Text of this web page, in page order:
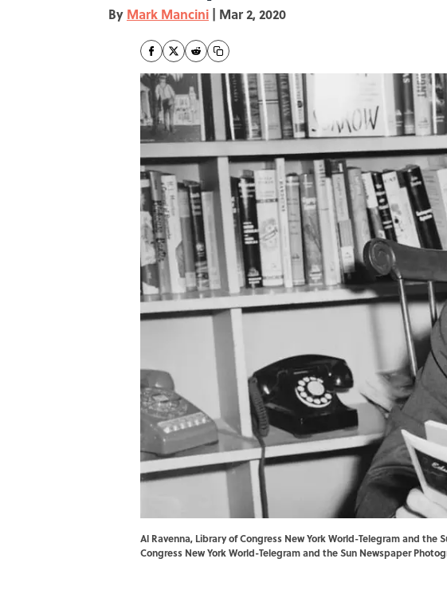
By Mark Mancini | Mar 2, 2020
Al Ravenna, Library of Congress New York World-Telegram and
Congress New York World-Telegram and the Sun Newspaper